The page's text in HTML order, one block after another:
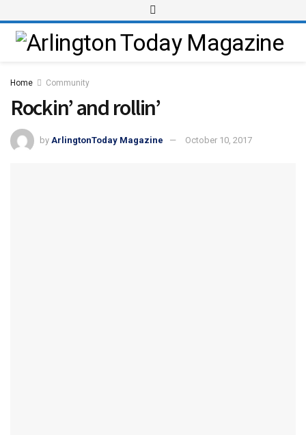
Home Community
Rockin’ and rollin’
by ArlingtonToday Magazine October 10, 2017